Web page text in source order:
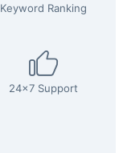
Keyword Ranking
24x7 Support